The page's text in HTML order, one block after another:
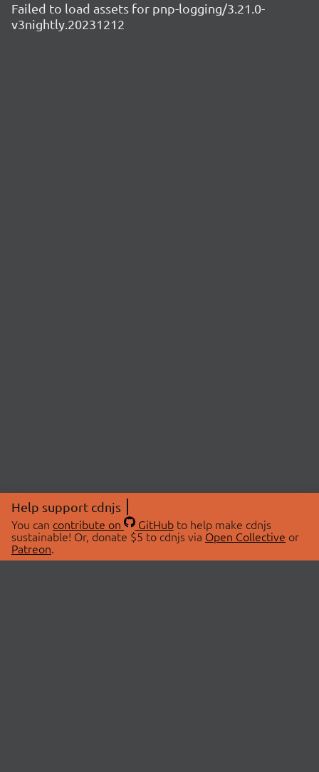
Failed to load assets for pnp-logging/3.21.0-
v3nightly.20231212
Help support cdnjs
You can contribute on GitHubto help make cdnjs
sustainable! Or, donate $5 to cdnjs via Open Collective or
Patreon.